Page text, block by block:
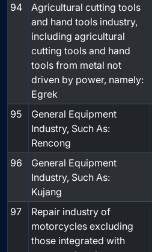
94
Agricultural cutting tools
and hand tools industry,
including agricultural
cutting tools and hand
tools from metal not
driven by power, namely:
Egrek
95
General Equipment
Industry, Such As:
Rencong
96
General Equipment
Industry, Such As:
Kujang
97
Repair industry of
motorcycles excluding
those integrated with